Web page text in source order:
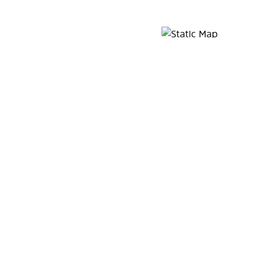
Map Pin Google Listing